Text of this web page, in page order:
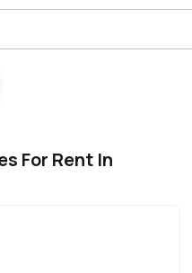
For Rent In